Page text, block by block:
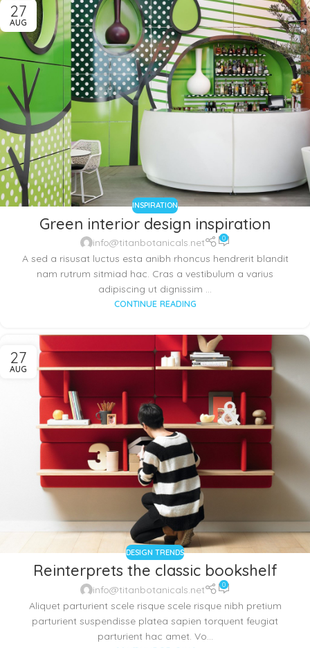
27
AUG
INSPIRATION
Green interior design inspiration
info@titanbotanicals.net 0
A sed a risusat luctus esta anibh rhoncus hendrerit blandit
nam rutrum sitmiad hac. Cras a vestibulum a varius
adipiscing ut dignissim ...
CONTINUE READING
27
AUG
DESIGN TRENDS
Reinterprets the classic bookshelf
info@titanbotanicals.net 0
Aliquet parturient scele risque scele risque nibh pretium
parturient suspendisse platea sapien torquent feugiat
parturient hac amet. Vo...